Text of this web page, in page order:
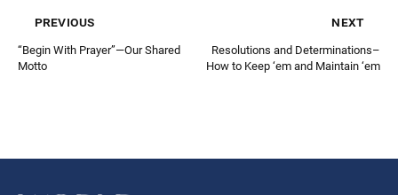
previous
“Begin With Prayer”—Our Shared
Motto
next
Resolutions and Determinations–
How to Keep ‘em and Maintain ‘em